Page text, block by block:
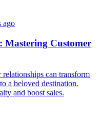
ago
Mastering Customer
can transform
a beloved destination.
and boost sales.